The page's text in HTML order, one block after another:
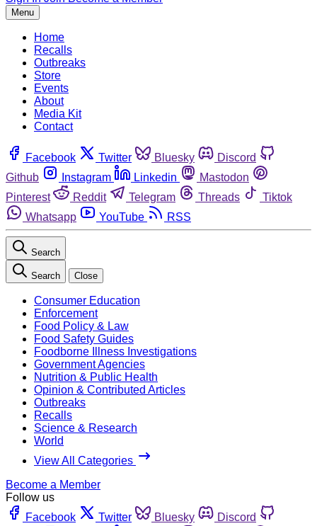
Menu
Home
Recalls
Outbreaks
Store
Events
About
Media Kit
Contact
Facebook Twitter Bluesky
Discord
Github
Instagram Linkedin
Mastodon
Pinterest
Reddit Telegram Threads
Tiktok
Whatsapp
YouTube RSS
Search
Search Close
Consumer Education
Enforcement
Food Policy & Law
Food Safety Guides
Foodborne Illness Investigations
Government Agencies
Nutrition & Public Health
Opinion & Contributed Articles
Outbreaks
Recalls
Science & Research
World
View All Categories
Become a Member
Follow us
Facebook
Twitter Bluesky
Discord